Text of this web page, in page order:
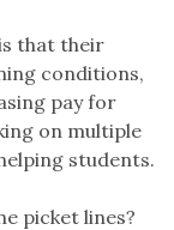
that their
conditions,
pay for
on multiple
students.
picket lines?